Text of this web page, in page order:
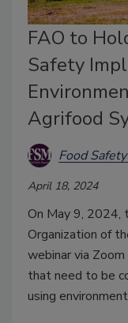
FAO to
Safety
Agrifood
Food
April 18, 2024
On May 9, 2024,
Organization of
webinar via
that need to be
using